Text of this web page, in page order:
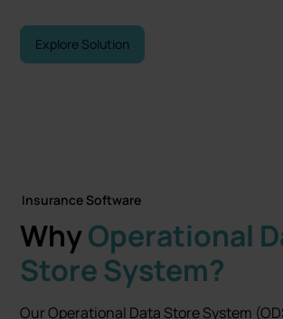
Explore Solution
Insurance Software
WhyOperational
Store System?
Our Operational Data Store System